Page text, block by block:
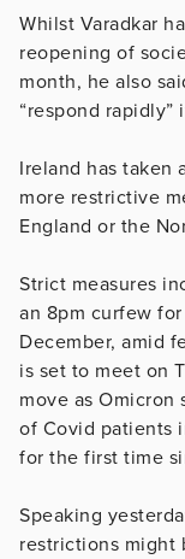
Whilst Varadkar
reopening of
month, he also
“respond
Ireland has taken
more restrictive
England or the
Strict measures
an 8pm curfew
December, amid
is set to meet on
move as Omicron
of Covid patients
for the first time
Speaking
restrictions might